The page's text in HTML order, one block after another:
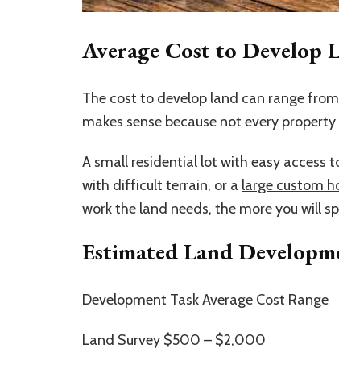
Average Cost to Develop
The cost to develop land can range from
makes sense because not every
A small residential lot with easy access
with difficult terrain, or a large custom
work the land needs, the more you will
Estimated Land
Development Task Average Cost Range
Land Survey $500 – $2,000